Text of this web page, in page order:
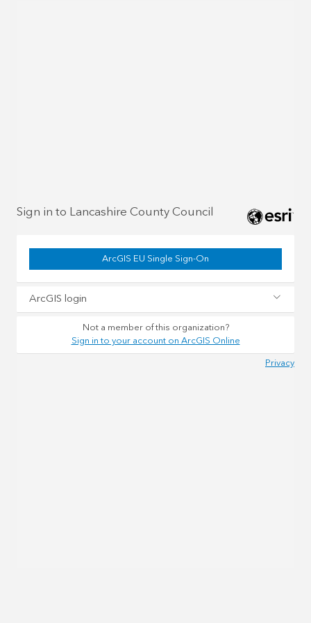
Sign in to Lancashire County Council
ArcGIS EU Single Sign-On
ArcGIS login
Not a member of this organization?
Sign in to your account on ArcGIS Online
Privacy